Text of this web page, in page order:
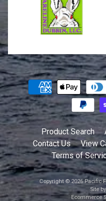
Product Search
Contact Us
View
Terms of
Copyright © 2026Pacific
Site
Ecommerce